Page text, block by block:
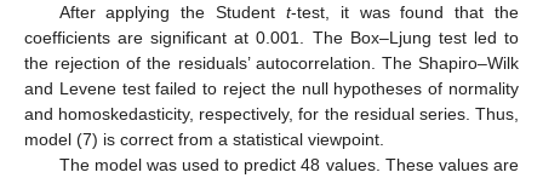
After applying the Student t-test, it was found that the
coefficients are significant at 0.001. The Box–Ljung test led to
the rejection of the residuals’ autocorrelation. The Shapiro–Wilk
and Levene test failed to reject the null hypotheses of normality
and homoskedasticity, respectively, for the residual series. Thus,
model (7) is correct from a statistical viewpoint.
The model was used to predict 48 values. These values are